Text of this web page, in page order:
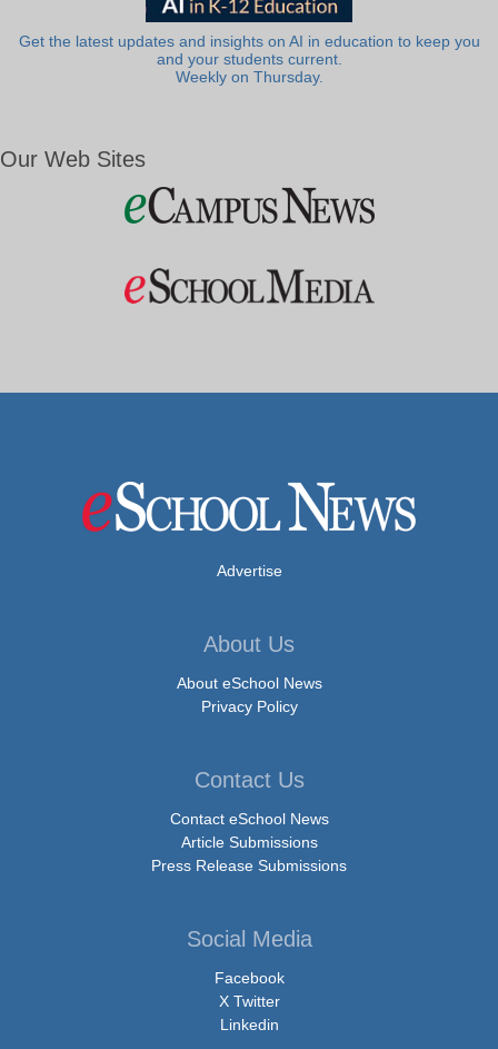
Get the latest updates and insights on AI in education to keep you
and your students current.
Weekly on Thursday.
Our Web Sites
Advertise
About Us
About eSchool News
Privacy Policy
Contact Us
Contact eSchool News
Article Submissions
Press Release Submissions
Social Media
Facebook
X Twitter
Linkedin